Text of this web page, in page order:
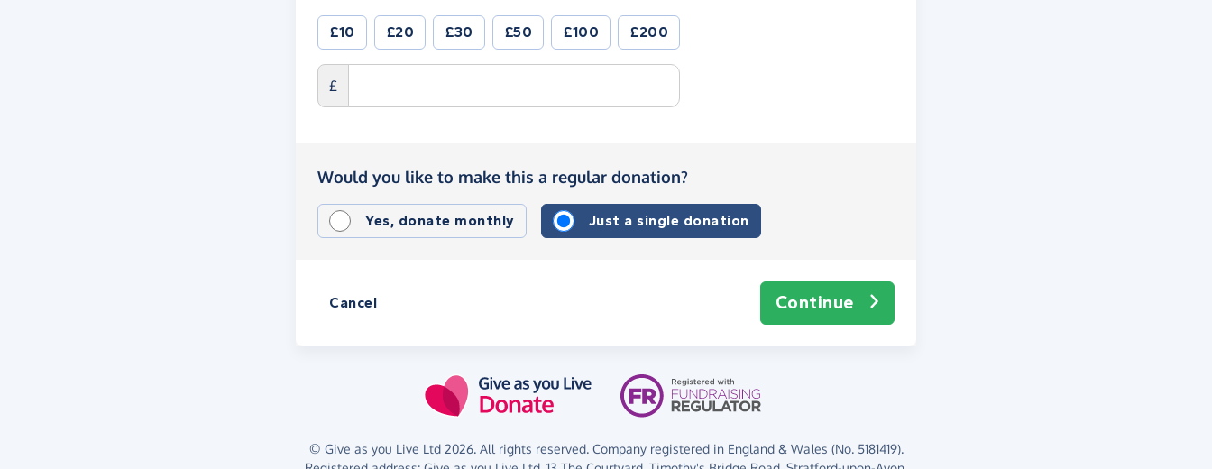
£10 £20 £30 £50 £100 £200
£
Would you like to make this a regular donation?
Yes, donate monthly Just a single donation
Continue
Cancel
© Give as you Live Ltd 2026. All rights reserved. Company registered in England & Wales (No. 5181419).